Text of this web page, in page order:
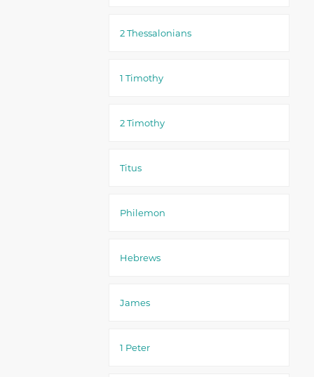
2 Thessalonians
1 Timothy
2 Timothy
Titus
Philemon
Hebrews
James
1 Peter